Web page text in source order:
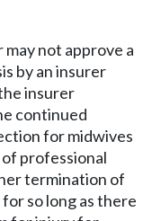
not approve a
by an insurer
insurer
continued
for midwives
professional
termination of
so long as there